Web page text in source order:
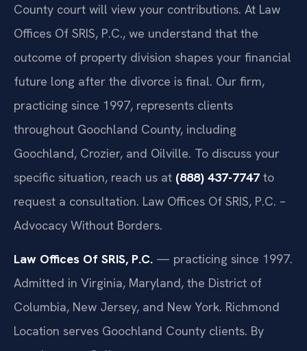
County court will view your contributions. At Law
Offices Of SRIS, P.C., we understand that the
outcome of property division shapes your financial
future long after the divorce is final. Our firm,
practicing since 1997, represents clients
throughout Goochland County, including
Goochland, Crozier, and Oilville. To discuss your
specific situation, reach us at (888) 437-7747 to
request a consultation. Law Offices Of SRIS, P.C. –
Advocacy Without Borders.
Law Offices Of SRIS, P.C. — practicing since 1997.
Admitted in Virginia, Maryland, the District of
Columbia, New Jersey, and New York. Richmond
Location serves Goochland County clients. By